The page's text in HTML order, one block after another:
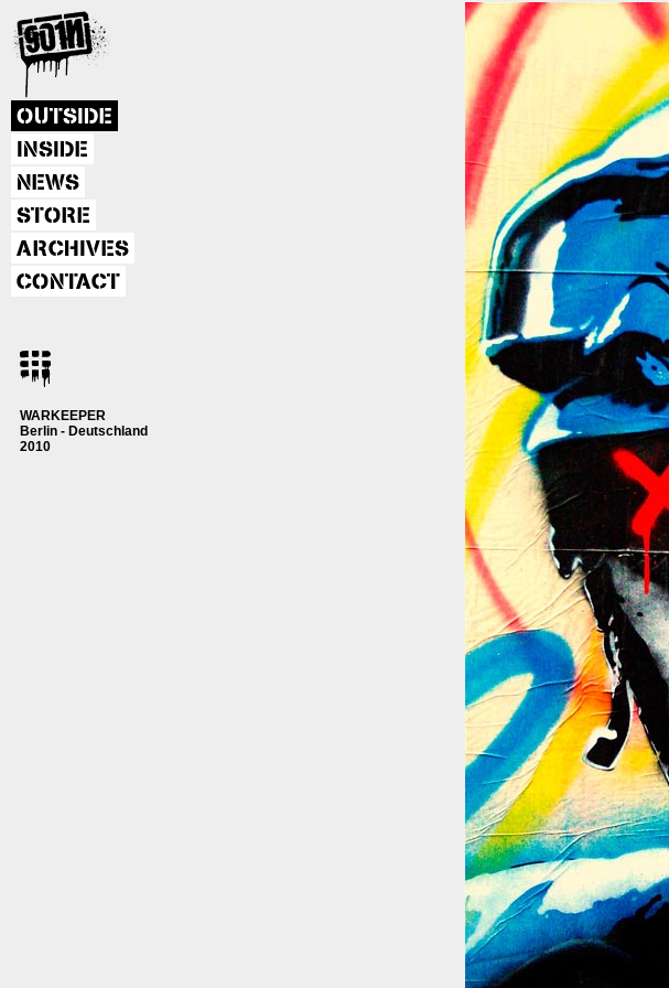
OUTSIDE
INSIDE
NEWS
STORE
ARCHIVES
CONTACT
WARKEEPER
Berlin - Deutschland
2010